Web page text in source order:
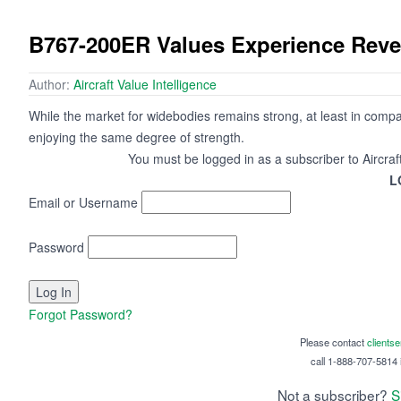
B767-200ER Values Experience
Author: Aircraft Value Intelligence
While the market for widebodies remains strong, at least in
enjoying the same degree of strength.
You must be logged in as a subscriber to
Email or Username
Password
Forgot Password?
Please contact
call 1-888-707-5814
Not a subscriber?